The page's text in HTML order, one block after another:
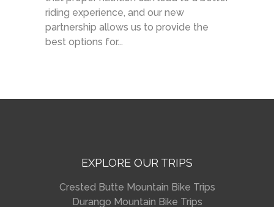
riding experience, and our new
partnership allows us to provide the
best options for...
EXPLORE OUR TRIPS
Crested Butte Mountain Bike Trips
Durango Mountain Bike Trips